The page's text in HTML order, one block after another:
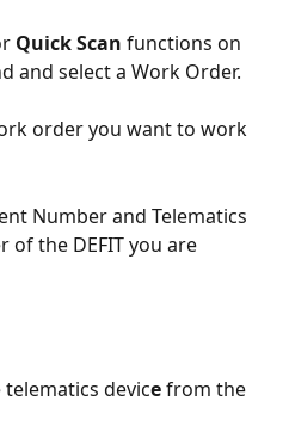
Quick Scan functions on
and select a Work Order.
order you want to work
Number and Telematics
of the DEFIT you are
device from the